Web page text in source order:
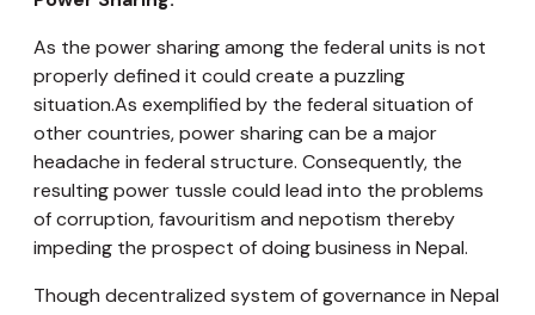
As the power sharing among the federal units is not
properly defined it could create a puzzling
situation.As exemplified by the federal situation of
other countries, power sharing can be a major
headache in federal structure. Consequently, the
resulting power tussle could lead into the problems
of corruption, favouritism and nepotism thereby
impeding the prospect of doing business in Nepal.
Though decentralized system of governance in Nepal